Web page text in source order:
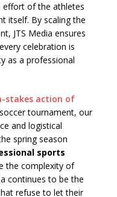
effort of the athletes
itself. By scaling the
JTS Media ensures
celebration is
as a professional
stakes action of
tournament, our
and logistical
spring season
sports
the complexity of
continues to be the
refuse to let their